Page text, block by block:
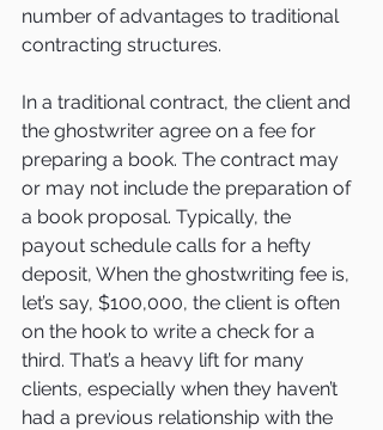
number of advantages to traditional
contracting structures.
In a traditional contract, the client and
the ghostwriter agree on a fee for
preparing a book. The contract may
or may not include the preparation of
a book proposal. Typically, the
payout schedule calls for a hefty
deposit, When the ghostwriting fee is,
let’s say, $100,000, the client is often
on the hook to write a check for a
third. That’s a heavy lift for many
clients, especially when they haven’t
had a previous relationship with the